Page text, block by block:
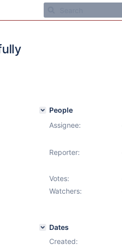
People
Assignee:
Reporter:
Votes:
Watchers:
Dates
Created: